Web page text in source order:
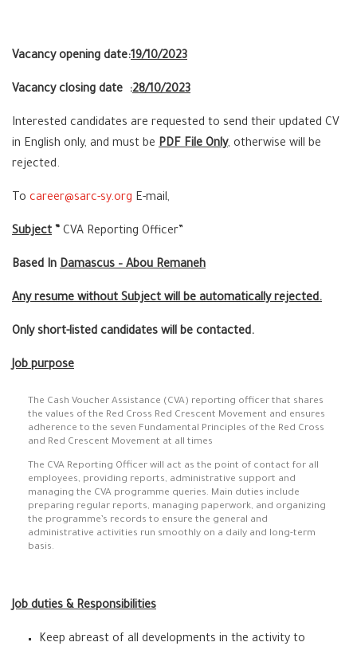
Vacancy opening date:19/10/2023
Vacancy closing date :28/10/2023
Interested candidates are requested to send their updated CV
in English only, and must be PDF File Only, otherwise will be
rejected.
To career@sarc-sy.org E-mail,
Subject ” CVA Reporting Officer”
Based In Damascus – Abou Remaneh
Any resume without Subject will be automatically rejected.
Only short-listed candidates will be contacted.
Job purpose
The Cash Voucher Assistance (CVA) reporting officer that shares
the values of the Red Cross Red Crescent Movement and ensures
adherence to the seven Fundamental Principles of the Red Cross
and Red Crescent Movement at all times
The CVA Reporting Officer will act as the point of contact for all
employees, providing reports, administrative support and
managing the CVA programme queries. Main duties include
preparing regular reports, managing paperwork, and organizing
the programme’s records to ensure the general and
administrative activities run smoothly on a daily and long-term
basis.
Job duties & Responsibilities
Keep abreast of all developments in the activity to